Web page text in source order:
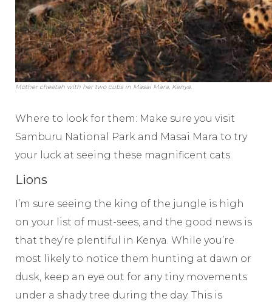
Mother cheetah with her two cubs in Masai Mara, Kenya.
Where to look for them: Make sure you visit
Samburu National Park and Masai Mara to try
your luck at seeing these magnificent cats.
Lions
I’m sure seeing the king of the jungle is high
on your list of must-sees, and the good news is
that they’re plentiful in Kenya.While you’re
most likely to notice them hunting at dawn or
dusk, keep an eye out for any tiny movements
under a shady tree during the day. This is